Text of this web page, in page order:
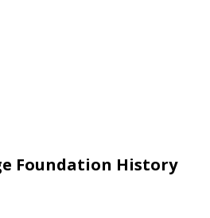
Foundation History